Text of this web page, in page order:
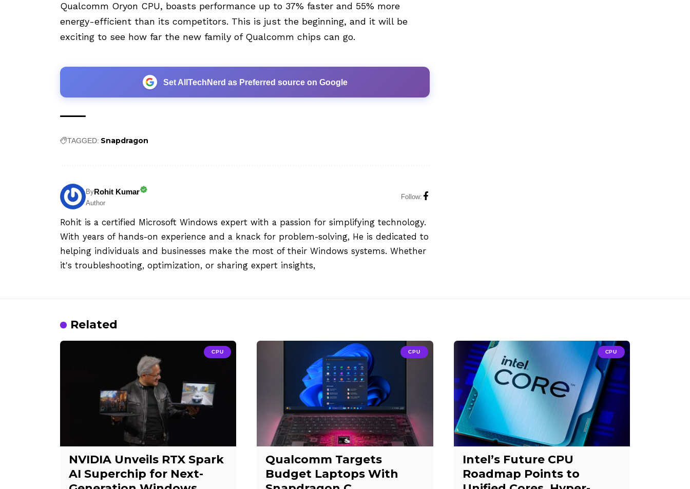
Qualcomm Oryon CPU, boasts performance up to 37% faster and 55% more
energy-efficient than its competitors. This is just the beginning, and it will be
exciting to see how far the new family of Qualcomm chips can go.
Set AllTechNerd as Preferred source on Google
TAGGED: Snapdragon
By Rohit Kumar
Author
Follow:
Rohit is a certified Microsoft Windows expert with a passion for simplifying technology.
With years of hands-on experience and a knack for problem-solving, He is dedicated to
helping individuals and businesses make the most of their Windows systems. Whether
it's troubleshooting, optimization, or sharing expert insights,
Related
CPU
NVIDIA Unveils RTX Spark
AI Superchip for Next-
CPU
Qualcomm Targets
Budget Laptops With
CPU
Intel’s Future CPU
Roadmap Points to